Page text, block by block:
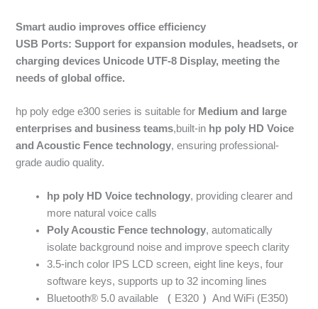
Smart audio improves office efficiency
USB Ports: Support for expansion modules, headsets, or
charging devices Unicode UTF-8 Display, meeting the
needs of global office.
hp poly edge e300 series is suitable for Medium and large
enterprises and business teams,built-in hp poly HD Voice
and Acoustic Fencetechnology, ensuring professional-
grade audio quality.
hp poly HD Voicetechnology, providing clearer and
more natural voice calls
Poly Acoustic Fencetechnology, automatically
isolate background noise and improve speech clarity
3.5-inch color IPS LCD screen, eight line keys, four
software keys, supports up to 32 incoming lines
Bluetooth® 5.0 available
（ E320 ）And WiFi (E350)